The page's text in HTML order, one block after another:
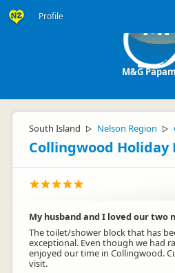
Profile
M&G
South Island ▷ Nelson Region ▷
Collingwood Holiday
My husband and I loved our two
The toilet/shower block that has
exceptional. Even though we had
enjoyed our time in Collingwood.
visit.